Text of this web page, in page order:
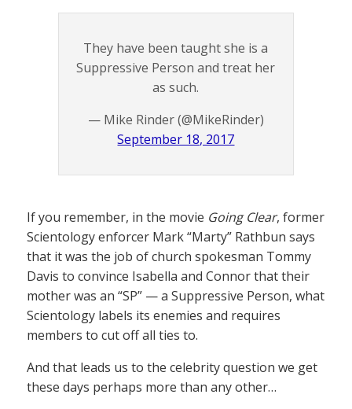
They have been taught she is a
Suppressive Person and treat her
as such.
— Mike Rinder (@MikeRinder)
September 18, 2017
If you remember, in the movie Going Clear, former
Scientology enforcer Mark “Marty” Rathbun says
that it was the job of church spokesman Tommy
Davis to convince Isabella and Connor that their
mother was an “SP” — a Suppressive Person, what
Scientology labels its enemies and requires
members to cut off all ties to.
And that leads us to the celebrity question we get
these days perhaps more than any other…